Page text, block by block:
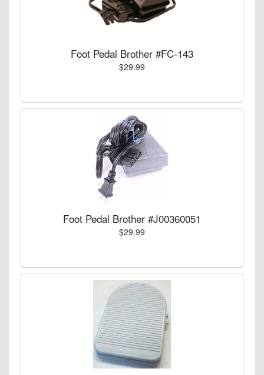
Foot Pedal Brother #FC-143
$29.99
Foot Pedal Brother #J00360051
$29.99